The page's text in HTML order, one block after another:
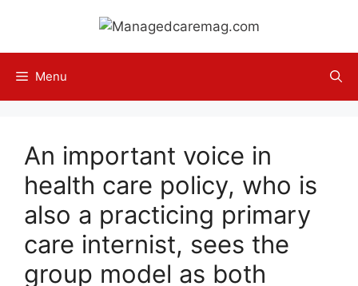
content
Menu
An important voice in
health care policy, who is
also a practicing primary
care internist, sees the
group model as both